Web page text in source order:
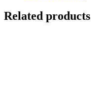
Related products